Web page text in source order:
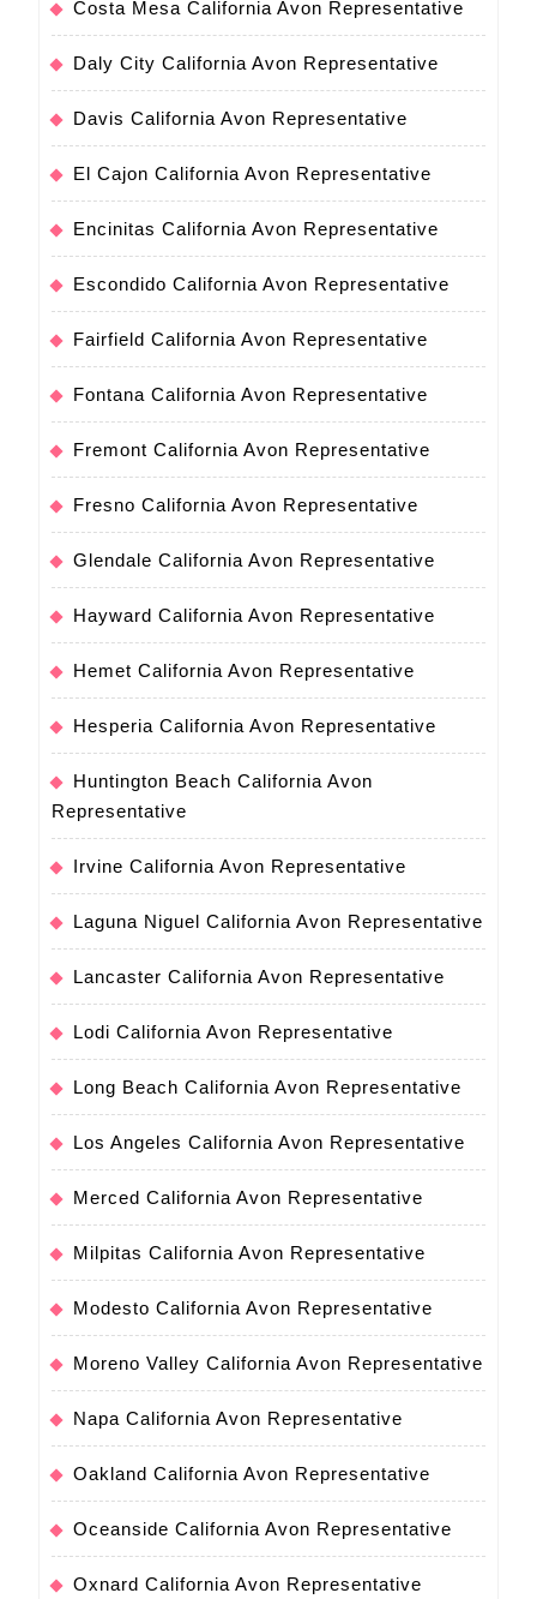
Costa Mesa California Avon Representative
Daly City California Avon Representative
Davis California Avon Representative
El Cajon California Avon Representative
Encinitas California Avon Representative
Escondido California Avon Representative
Fairfield California Avon Representative
Fontana California Avon Representative
Fremont California Avon Representative
Fresno California Avon Representative
Glendale California Avon Representative
Hayward California Avon Representative
Hemet California Avon Representative
Hesperia California Avon Representative
Huntington Beach California Avon
Representative
Irvine California Avon Representative
Laguna Niguel California Avon Representative
Lancaster California Avon Representative
Lodi California Avon Representative
Long Beach California Avon Representative
Los Angeles California Avon Representative
Merced California Avon Representative
Milpitas California Avon Representative
Modesto California Avon Representative
Moreno Valley California Avon Representative
Napa California Avon Representative
Oakland California Avon Representative
Oceanside California Avon Representative
Oxnard California Avon Representative